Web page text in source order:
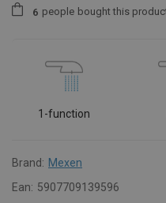
6 people bought this
1-function
Brand: Mexen
Ean: 5907709139596